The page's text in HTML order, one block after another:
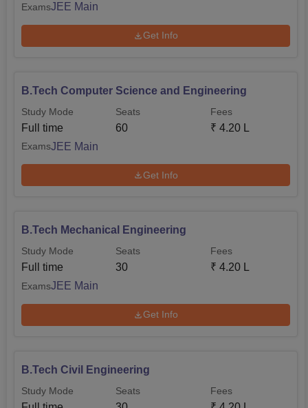
ExamsJEE Main
Get Info
B.Tech Computer Science and Engineering
Study Mode
Full time
Seats
60
Fees
₹ 4.20 L
ExamsJEE Main
Get Info
B.Tech Mechanical Engineering
Study Mode
Full time
Seats
30
Fees
₹ 4.20 L
ExamsJEE Main
Get Info
B.Tech Civil Engineering
Study Mode Seats Fees